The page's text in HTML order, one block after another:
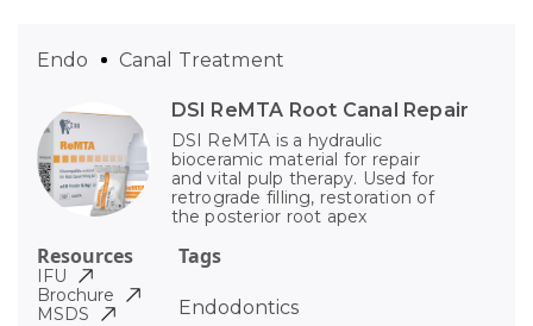
DSI ReMTA Root Canal Repair
DSI ReMTA is a hydraulic
bioceramic material for repair
and vital pulp therapy. Used for
retrograde filling, restoration of
the posterior root apex
Tags
Endodontics
Endo Canal Treatment
Resources
IFU
Brochure
MSDS